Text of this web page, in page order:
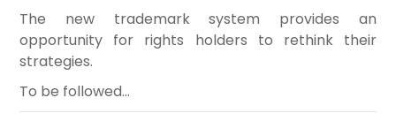
The new trademark system provides an
opportunity for rights holders to rethink their
strategies.
To be followed…